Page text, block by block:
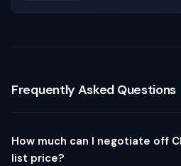
Frequently Asked Questions
How much can I negotiate off
list price?